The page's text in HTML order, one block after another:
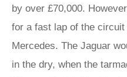
by over £70,000.
for a fast lap of the
Mercedes. The Jaguar
in the dry, when the